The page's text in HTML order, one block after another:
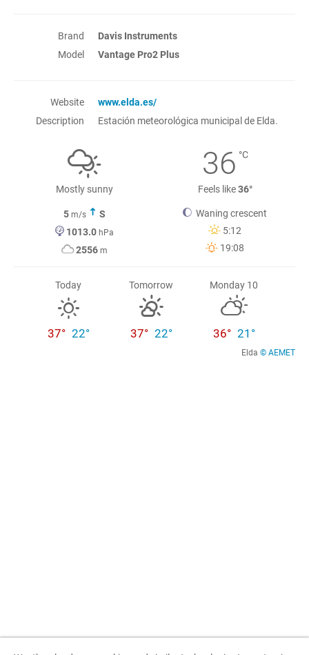
Brand
Davis Instruments
Model
Vantage Pro2 Plus
Website
www.elda.es/
Description
Estación meteorológica municipal de Elda.
Mostly sunny
36 °C
Feels like36°
5 m/s
S
1013.0 hPa
2556 m
Waning crescent
5:12
19:08
Today
37° 22°
Tomorrow
37° 22°
Monday 10
36° 21°
Elda © AEMET